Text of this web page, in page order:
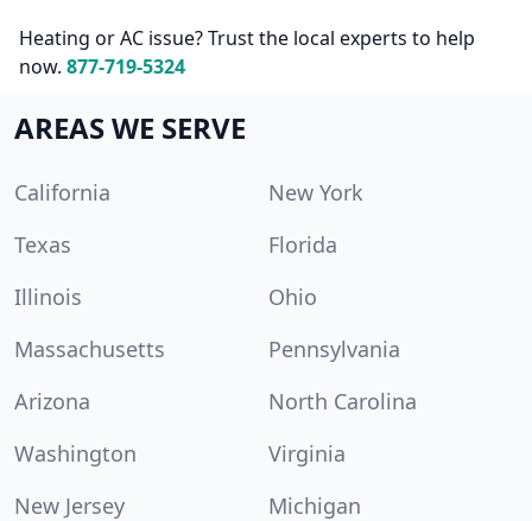
Heating or AC issue? Trust the local experts to help
now. 877-719-5324
AREAS WE SERVE
California
New York
Texas
Florida
Illinois
Ohio
Massachusetts
Pennsylvania
Arizona
North Carolina
Washington
Virginia
New Jersey
Michigan